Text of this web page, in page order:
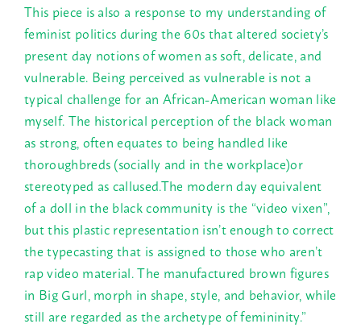
This piece is also a response to my understanding of
feminist politics during the 60s that altered society’s
present day notions of women as soft, delicate, and
vulnerable. Being perceived as vulnerable is not a
typical challenge for an African-American woman like
myself. The historical perception of the black woman
as strong, often equates to being handled like
thoroughbreds (socially and in the workplace)or
stereotyped as callused.The modern day equivalent
of a doll in the black community is the “video vixen”,
but this plastic representation isn’t enough to correct
the typecasting that is assigned to those who aren’t
rap video material. The manufactured brown figures
in Big Gurl, morph in shape, style, and behavior, while
still are regarded as the archetype of femininity.”